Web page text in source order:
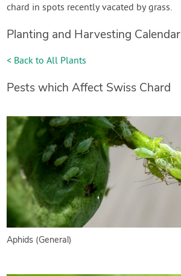
chard in spots recently vacated by grass.
Planting and Harvesting Calendar
< Back to All Plants
Pests which Affect Swiss Chard
Aphids (General)